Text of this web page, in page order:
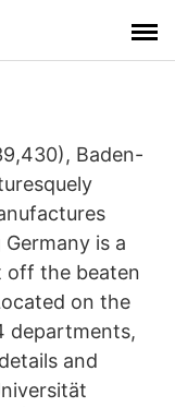
Baden-
is a
off the beaten
on the
departments,
and